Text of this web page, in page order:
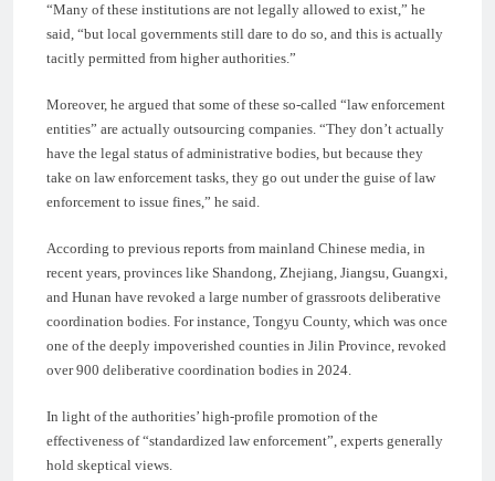
“Many of these institutions are not legally allowed to exist,” he
said, “but local governments still dare to do so, and this is actually
tacitly permitted from higher authorities.”
Moreover, he argued that some of these so-called “law enforcement
entities” are actually outsourcing companies. “They don’t actually
have the legal status of administrative bodies, but because they
take on law enforcement tasks, they go out under the guise of law
enforcement to issue fines,” he said.
According to previous reports from mainland Chinese media, in
recent years, provinces like Shandong, Zhejiang, Jiangsu, Guangxi,
and Hunan have revoked a large number of grassroots deliberative
coordination bodies. For instance, Tongyu County, which was once
one of the deeply impoverished counties in Jilin Province, revoked
over 900 deliberative coordination bodies in 2024.
In light of the authorities’ high-profile promotion of the
effectiveness of “standardized law enforcement”, experts generally
hold skeptical views.